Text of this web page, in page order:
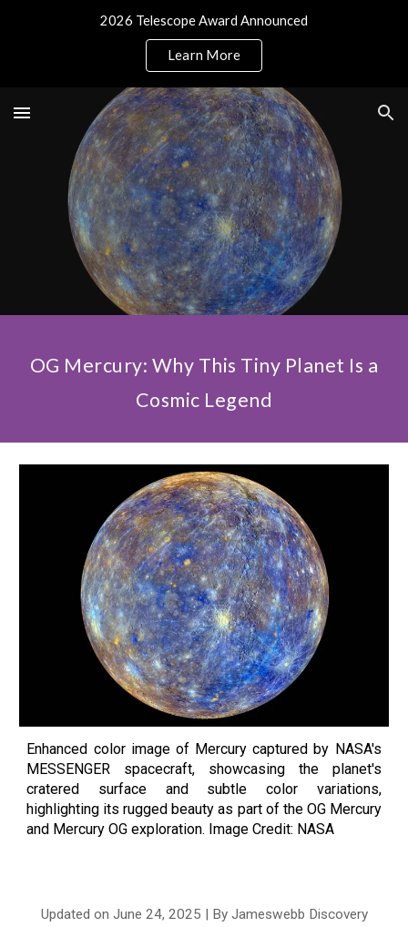
2026 Telescope Award Announced
Learn More
OG Mercury: Why This Tiny Planet Is a
Cosmic Legend
Enhanced color image of Mercury captured by NASA's
MESSENGER spacecraft, showcasing the planet's
cratered surface and subtle color variations,
highlighting its rugged beauty as part of the OG Mercury
and Mercury OG exploration. Image Credit: NASA
Updated on June 24, 2025 | By Jameswebb Discovery